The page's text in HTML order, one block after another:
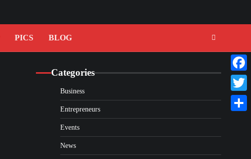
PICS BLOG
Categories
Business
Entrepreneurs
Events
News